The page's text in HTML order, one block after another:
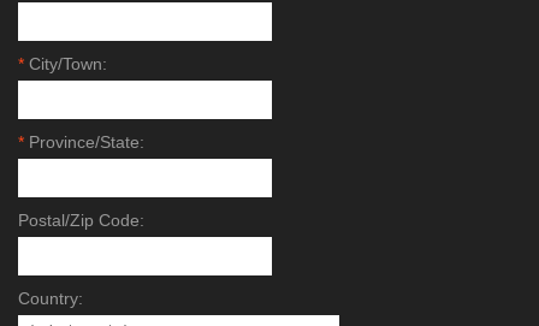
* City/Town:
* Province/State:
Postal/Zip Code:
Country: